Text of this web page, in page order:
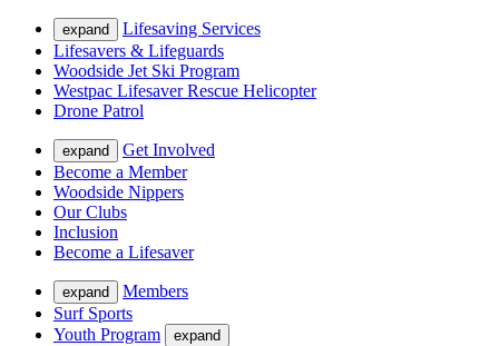
expand
Lifesaving Services
Lifesavers & Lifeguards
Woodside Jet Ski Program
Westpac Lifesaver Rescue Helicopter
Drone Patrol
expand
Get Involved
Become a Member
Woodside Nippers
Our Clubs
Inclusion
Become a Lifesaver
expand
Members
Surf Sports
Youth Program
expand